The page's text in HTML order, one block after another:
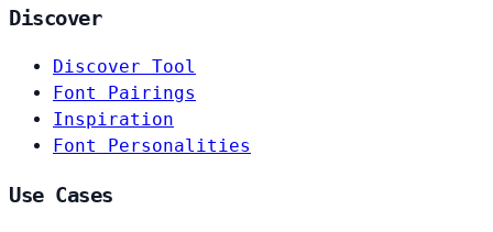
Discover
Discover Tool
Font Pairings
Inspiration
Font Personalities
Use Cases